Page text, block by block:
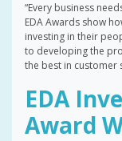
“Every business
EDA Awards show
investing in their
to developing the
the best in customer
EDA
Award